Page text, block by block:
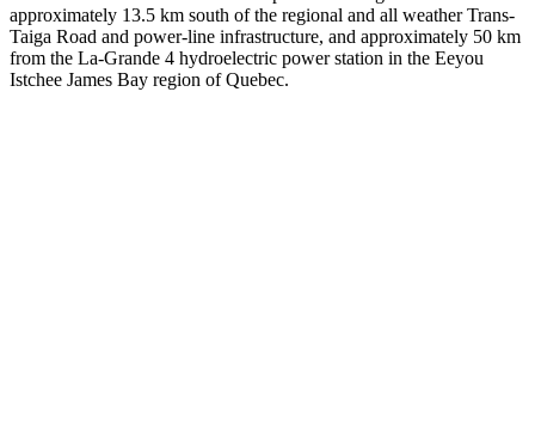
approximately 13.5 km south of the regional and all weather Trans-
Taiga Road and power-line infrastructure, and approximately 50 km
from the La-Grande 4 hydroelectric power station in the Eeyou
Istchee James Bay region of Quebec.